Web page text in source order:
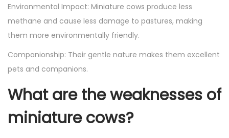
Environmental Impact: Miniature cows produce less
methane and cause less damage to pastures, making
them more environmentally friendly.
Companionship: Their gentle nature makes them excellent
pets and companions.
What are the weaknesses of
miniature cows?